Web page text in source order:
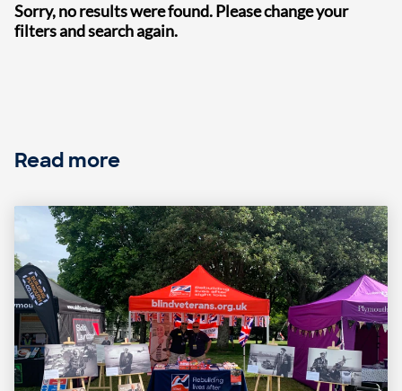
Sorry, no results were found. Please change your
filters and search again.
Read more